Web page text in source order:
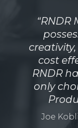
cost
RNDR
only
Joe